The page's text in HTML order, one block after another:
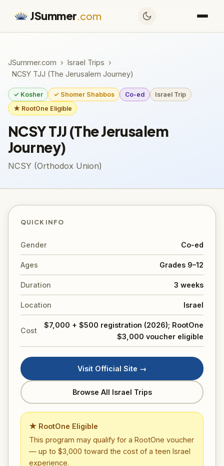
JSummer.com
JSummer.com › Israel Trips ›
NCSY TJJ (The Jerusalem Journey)
✓ Kosher ✓ Shomer Shabbos Co-ed
Israel Trip
★ RootOne Eligible
NCSY TJJ (The Jerusalem
Journey)
NCSY (Orthodox Union)
QUICK INFO
Gender Co-ed
Ages Grades 9–12
Duration 3 weeks
Location Israel
Cost
$7,000 + $500 registration (2026); RootOne
$3,000 voucher eligible
Visit Official Site →
Browse All Israel Trips
★ RootOne Eligible
This program may qualify for a RootOne voucher
— up to $3,000 toward the cost of a teen Israel
experience.